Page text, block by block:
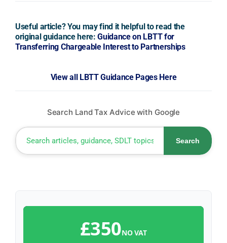
Useful article? You may find it helpful to read the
original guidance here:Guidance on LBTT for
Transferring Chargeable Interest to Partnerships
View all LBTT Guidance Pages Here
Search Land Tax Advice with Google
Search
£350NO VAT